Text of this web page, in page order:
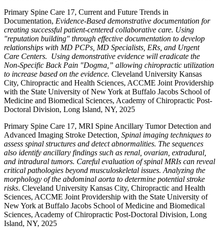
Primary Spine Care 17, Current and Future Trends in
Documentation, Evidence-Based demonstrative documentation for
creating successful patient-centered collaborative care. Using
"reputation building" through effective documentation to develop
relationships with MD PCPs, MD Specialists, ERs, and Urgent
Care Centers. Using demonstrative evidence will eradicate the
Non-Specific Back Pain "Dogma,” allowing chiropractic utilization
to increase based on the evidence. Cleveland University Kansas
City, Chiropractic and Health Sciences, ACCME Joint Providership
with the State University of New York at Buffalo Jacobs School of
Medicine and Biomedical Sciences, Academy of Chiropractic Post-
Doctoral Division, Long Island, NY, 2025
Primary Spine Care 17, MRI Spine Ancillary Tumor Detection and
Advanced Imaging Stroke Detection Spinal imaging techniques to
assess spinal structures and detect abnormalities. The sequences
also identify ancillary findings such as renal, ovarian, extradural,
and intradural tumors. Careful evaluation of spinal MRIs can reveal
critical pathologies beyond musculoskeletal issues. Analyzing the
morphology of the abdominal aorta to determine potential stroke
risks. Cleveland University Kansas City, Chiropractic and Health
Sciences, ACCME Joint Providership with the State University of
New York at Buffalo Jacobs School of Medicine and Biomedical
Sciences, Academy of Chiropractic Post-Doctoral Division, Long
Island, NY, 2025